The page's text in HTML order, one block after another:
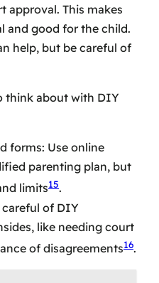
approval. This makes
and good for the child.
help, but be careful of
think about with DIY
forms: Use online
parenting plan, but
limits15.
of DIY
like needing court
of disagreements16.